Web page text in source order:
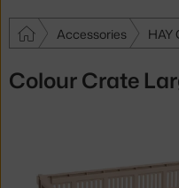
Accessories HAY
Colour Crate